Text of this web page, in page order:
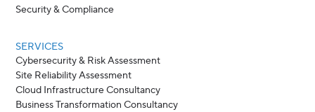
Security & Compliance
SERVICES
Cybersecurity & Risk Assessment
Site Reliability Assessment
Cloud Infrastructure Consultancy
Business Transformation Consultancy